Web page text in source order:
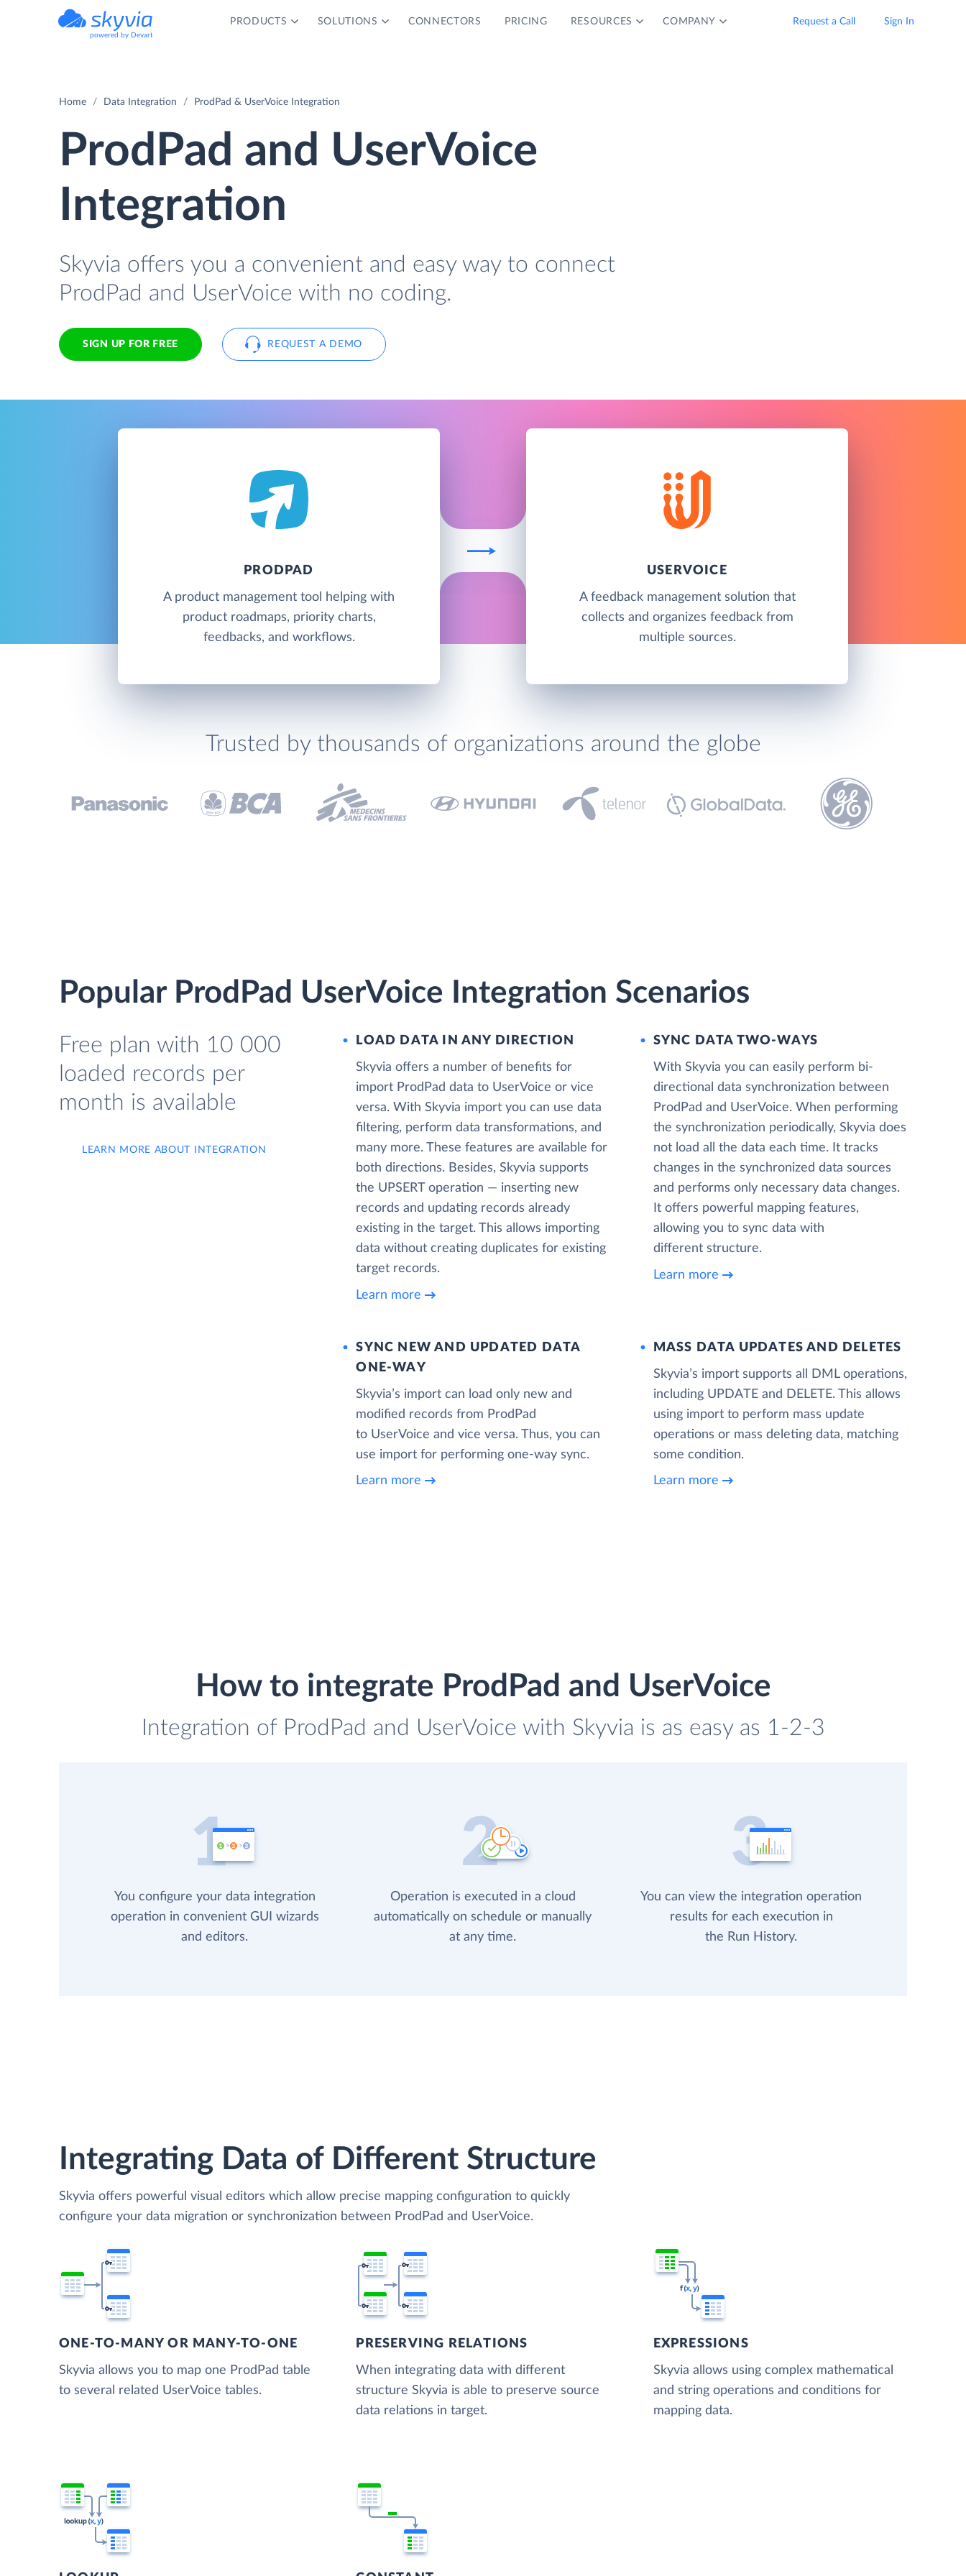
powered by Devart
PRODUCTS SOLUTIONS CONNECTORS PRICING RESOURCES COMPANY Request a Call Sign In
Home Data Integration ProdPad & UserVoice Integration
ProdPad and UserVoice
Integration
Skyvia offers you a convenient and easy way to connect
ProdPad and UserVoice with no coding.
SIGN UP FOR FREE REQUEST A DEMO
PRODPAD
A product management tool helping with
product roadmaps, priority charts,
feedbacks, and workflows.
USERVOICE
A feedback management solution that
collects and organizes feedback from
multiple sources.
Trusted by thousands of organizations around the globe
Popular ProdPad UserVoice Integration Scenarios
Free plan with 10 000
loaded records per
month is available
LEARN MORE ABOUT INTEGRATION
LOAD DATA IN ANY DIRECTION
Skyvia offers a number of benefits for
import ProdPad data to UserVoice or vice
versa. With Skyvia import you can use data
filtering, perform data transformations, and
many more. These features are available for
both directions. Besides, Skyvia supports
the UPSERT operation — inserting new
records and updating records already
existing in the target. This allows importing
data without creating duplicates for existing
target records.
Learn more
SYNC DATA TWO-WAYS
With Skyvia you can easily perform bi-
directional data synchronization between
ProdPad and UserVoice. When performing
the synchronization periodically, Skyvia does
not load all the data each time. It tracks
changes in the synchronized data sources
and performs only necessary data changes.
It offers powerful mapping features,
allowing you to sync data with
different structure.
Learn more
SYNC NEW AND UPDATED DATA
ONE‑WAY
Skyvia’s import can load only new and
modified records from ProdPad
to UserVoice and vice versa. Thus, you can
use import for performing one-way sync.
Learn more
MASS DATA UPDATES AND DELETES
Skyvia’s import supports all DML operations,
including UPDATE and DELETE. This allows
using import to perform mass update
operations or mass deleting data, matching
some condition.
Learn more
How to integrate ProdPad and UserVoice
Integration of ProdPad and UserVoice with Skyvia is as easy as 1-2-3
You configure your data integration
operation in convenient GUI wizards
and editors.
Operation is executed in a cloud
automatically on schedule or manually
at any time.
You can view the integration operation
results for each execution in
the Run History.
Integrating Data of Different Structure
Skyvia offers powerful visual editors which allow precise mapping configuration to quickly
configure your data migration or synchronization between ProdPad and UserVoice.
ONE-TO-MANY OR MANY-TO-ONE
Skyvia allows you to map one ProdPad table
to several related UserVoice tables.
PRESERVING RELATIONS
When integrating data with different
structure Skyvia is able to preserve source
data relations in target.
EXPRESSIONS
Skyvia allows using complex mathematical
and string operations and conditions for
mapping data.